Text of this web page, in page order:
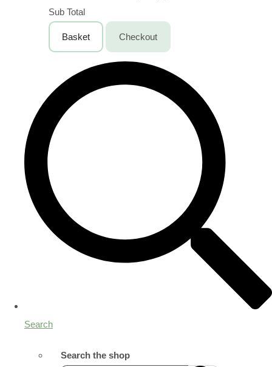
Sub Total
Basket Checkout
Search
Search the shop